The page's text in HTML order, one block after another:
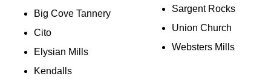
Big Cove Tannery
Cito
Elysian Mills
Kendalls
Sargent Rocks
Union Church
Websters Mills